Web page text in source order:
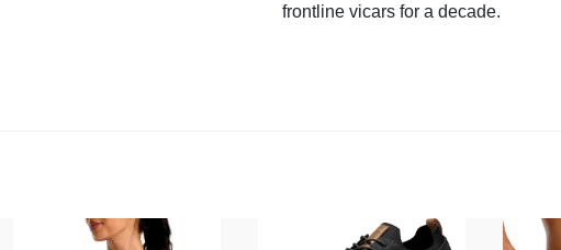
frontline vicars for a decade.